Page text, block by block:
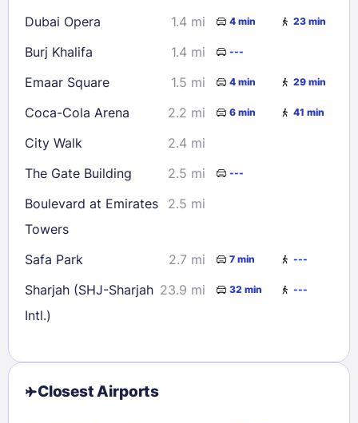
Dubai Opera 1.4 mi 4 min 23 min
Burj Khalifa 1.4 mi ---
Emaar Square 1.5 mi 4 min 29 min
Coca-Cola Arena 2.2 mi 6 min 41 min
City Walk
2.4 mi
The Gate Building
2.5 mi ---
Boulevard at Emirates
Towers
2.5 mi
Safa Park 2.7 mi 7 min ---
Sharjah (SHJ-Sharjah
Intl.)
23.9 mi 32 min ---
Closest Airports